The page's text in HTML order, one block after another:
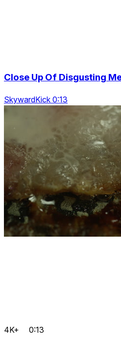
Close Up Of Disgusting
SkywardKick 0:13
4K+ 0:13